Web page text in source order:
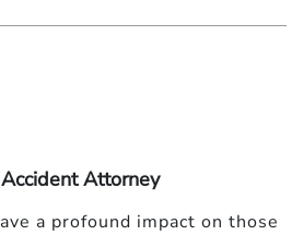
Attorney
a profound impact on those